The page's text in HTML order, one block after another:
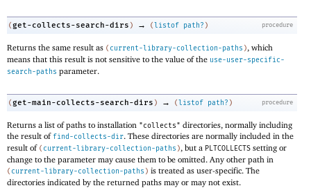
procedure
( get-collects-search-dirs ) → ( listof path? )
Returns the same result as ( current-library-collection-paths ), which
means that this result is not sensitive to the value of the use-user-specific-
search-paths parameter.
procedure
(get-main-collects-search-dirs ) → (listof path? )
Returns a list of paths to installation "collects" directories, normally including
the result of find-collects-dir. These directories are normally included in the
result of ( current-library-collection-paths ), but a PLTCOLLECTS setting or
change to the parameter may cause them to be omitted. Any other path in
( current-library-collection-paths ) is treated as user-specific. The
directories indicated by the returned paths may or may not exist.